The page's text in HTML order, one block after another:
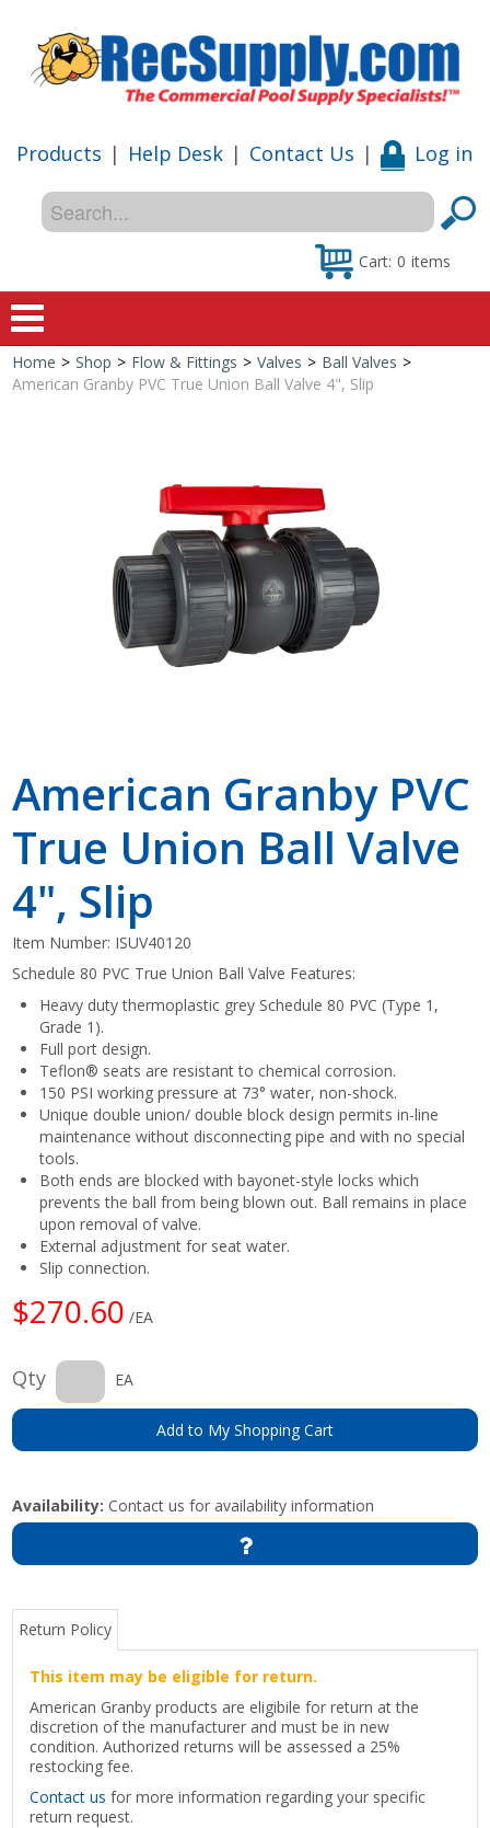
Products | Help Desk | Contact Us | Log in
Cart: 0 items
Home
Special Offers
Shop by Brand
Home > Shop > Flow & Fittings > Valves > Ball Valves >
American Granby PVC True Union Ball Valve 4", Slip
American Granby PVC
True Union Ball Valve
4", Slip
Item Number: ISUV40120
Schedule 80 PVC True Union Ball Valve Features:
Heavy duty thermoplastic grey Schedule 80 PVC (Type 1,
Grade 1).
Full port design.
Teflon® seats are resistant to chemical corrosion.
150 PSI working pressure at 73° water, non-shock.
Unique double union/ double block design permits in-line
maintenance without disconnecting pipe and with no special
tools.
Both ends are blocked with bayonet-style locks which
prevents the ball from being blown out. Ball remains in place
upon removal of valve.
External adjustment for seat water.
Slip connection.
$270.60 /EA
Qty EA
Add to My Shopping Cart
Availability: Contact us for availability information
Return Policy
This item may be eligible for return.
American Granby products are eligibile for return at the
discretion of the manufacturer and must be in new
condition. Authorized returns will be assessed a 25%
restocking fee.
Contact us for more information regarding your specific
return request.